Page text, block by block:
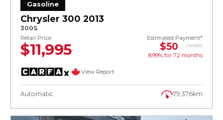
Gasoline
Chrysler 300 2013
300S
Retail Price
$11,995
Estimated Payment*
$50
/week
8.99% for 72months
View Report
Automatic 79,376km